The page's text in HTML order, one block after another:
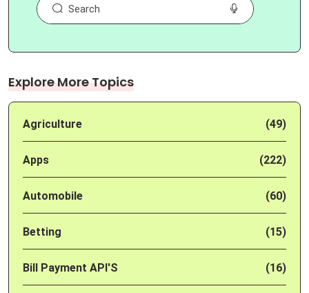
Explore More Topics
Agriculture (49)
Apps (222)
Automobile (60)
Betting (15)
Bill Payment API'S (16)